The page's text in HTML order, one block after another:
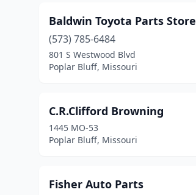
Baldwin Toyota Parts Store
(573) 785-6484
801 S Westwood Blvd
Poplar Bluff, Missouri
C.R.Clifford Browning
1445 MO-53
Poplar Bluff, Missouri
Fisher Auto Parts